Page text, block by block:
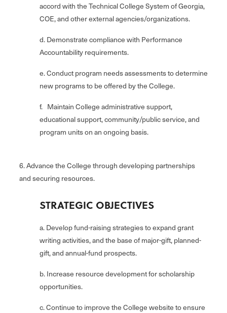
accord with the Technical College System of Georgia,
COE, and other external agencies/organizations.
d. Demonstrate compliance with Performance
Accountability requirements.
e. Conduct program needs assessments to determine
new programs to be offered by the College.
f. Maintain College administrative support,
educational support, community/public service, and
program units on an ongoing basis.
6. Advance the College through developing partnerships
and securing resources.
STRATEGIC OBJECTIVES
a. Develop fund-raising strategies to expand grant
writing activities, and the base of major-gift, planned-
gift, and annual-fund prospects.
b. Increase resource development for scholarship
opportunities.
c. Continue to improve the College website to ensure